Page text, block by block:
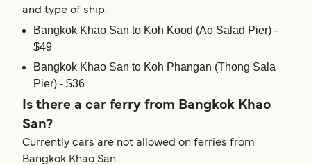
and type of ship.
Bangkok Khao San to Koh Kood (Ao Salad Pier) -
$49
Bangkok Khao San to Koh Phangan (Thong Sala
Pier) - $36
Is there a car ferry from Bangkok Khao
San?
Currently cars are not allowed on ferries from
Bangkok Khao San.